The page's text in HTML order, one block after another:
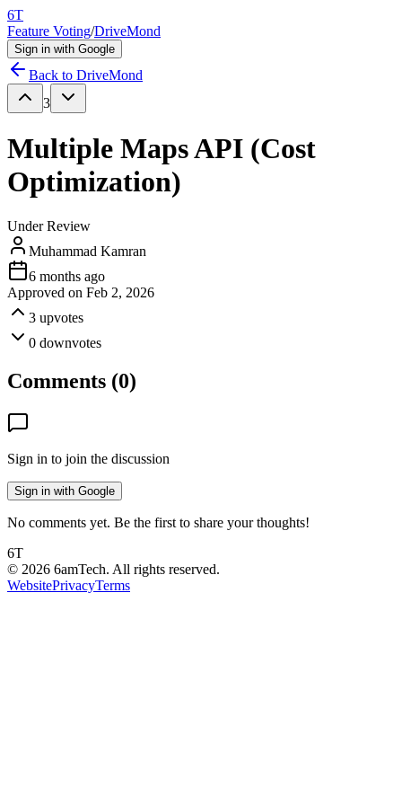
6T
Feature Voting/DriveMond
Sign in with Google
Back to DriveMond
3
Multiple Maps API (Cost
Optimization)
Under Review
Muhammad Kamran
6 months ago
Approved on Feb 2, 2026
3 upvotes
0 downvotes
Comments (0)
Sign in to join the discussion
Sign in with Google
No comments yet. Be the first to share your thoughts!
6T
© 2026 6amTech. All rights reserved.
WebsitePrivacyTerms